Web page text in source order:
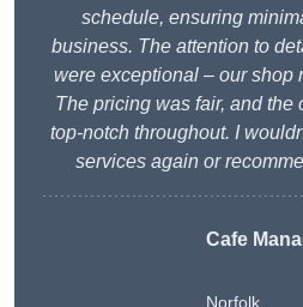
schedule, ensuring
business. The attention to
were exceptional – our shop
The pricing was fair, and the
top-notch throughout. I
services again or
Cafe
Norfolk